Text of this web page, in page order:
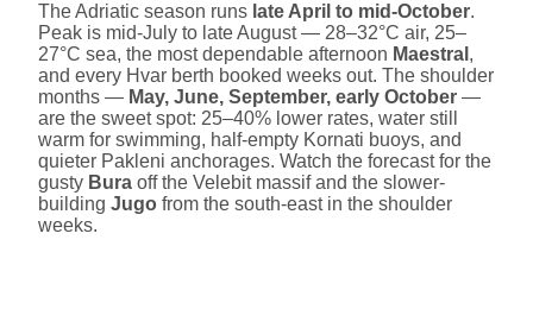
The Adriatic season runs late April to mid-October.
Peak is mid-July to late August — 28–32°C air, 25–
27°C sea, the most dependable afternoon Maestral ,
and every Hvar berth booked weeks out. The shoulder
months — May, June, September, early October —
are the sweet spot: 25–40% lower rates, water still
warm for swimming, half-empty Kornati buoys, and
quieter Pakleni anchorages. Watch the forecast for the
gusty Bura off the Velebit massif and the slower-
building Jugo from the south-east in the shoulder
weeks.